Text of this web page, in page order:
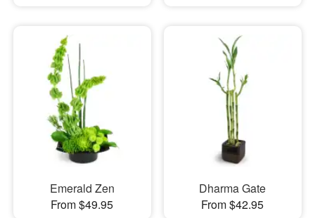
Emerald Zen
From $49.95
Dharma Gate
From $42.95